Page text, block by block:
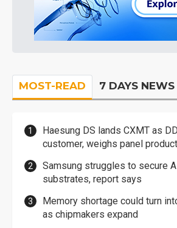
MOST-READ 7 DAYS NEWS
Haesung DS lands CXMT as
customer, weighs panel
Samsung struggles to secure
substrates, report says
Memory shortage could turn
as chipmakers expand